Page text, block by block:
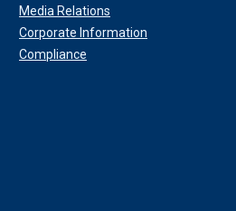
Media Relations
Corporate Information
Compliance